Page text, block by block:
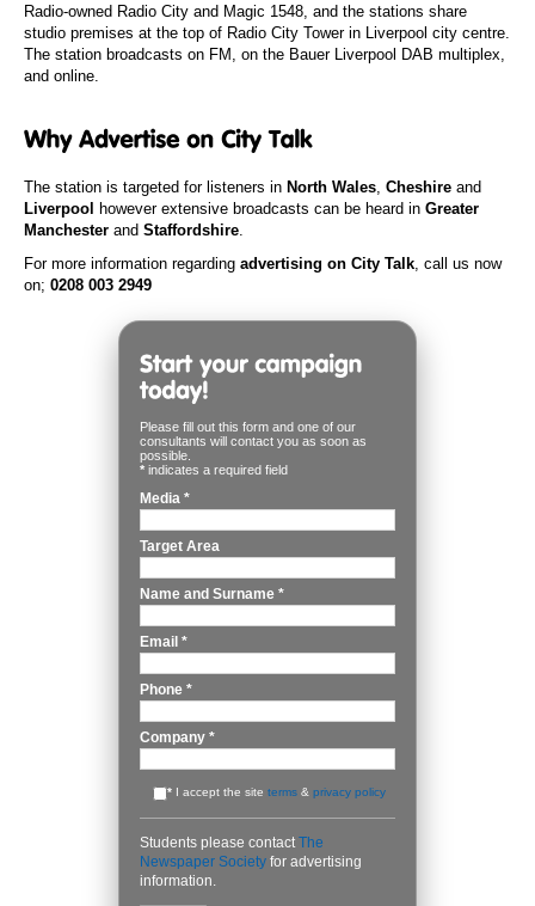
Radio-owned Radio City and Magic 1548, and the stations share
studio premises at the top of Radio City Tower in Liverpool city centre.
The station broadcasts on FM, on the Bauer Liverpool DAB multiplex,
and online.
The station is targeted for listeners in North Wales, Cheshire and
Liverpool
however extensive broadcasts can be heard in Greater
Manchester and Staffordshire.
For more information regarding advertising on City Talk, call us now
on; 0208 003 2949
Please fill out this form and one of our
consultants will contact you as soon as
possible.
* indicates a required field
Media *
Target Area
Name and Surname *
Email *
Phone *
Company *
* I accept the site terms & privacy policy
Students please contact The
Newspaper Society for advertising
information.